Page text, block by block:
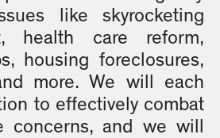
like skyrocketing
health care reform,
housing foreclosures,
more. We will each
to effectively combat
concerns, and we will